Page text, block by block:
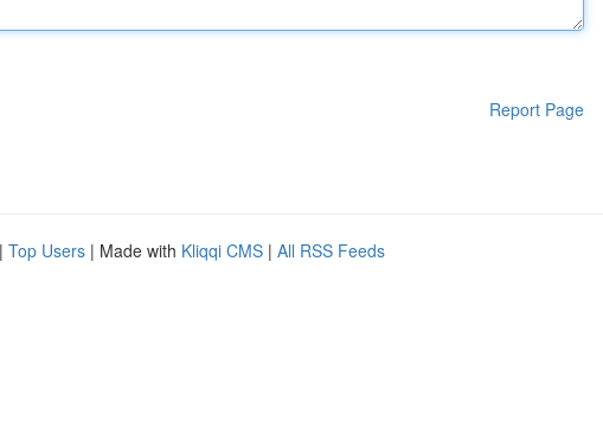
Report Page
| Top Users | Made with Kliqqi CMS | All RSS Feeds